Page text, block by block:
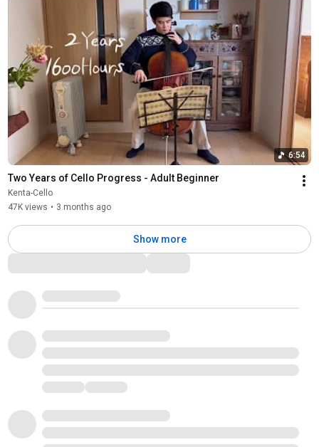
6:54
Two Years of Cello Progress - Adult Beginner
Kenta-Cello
47K views • 3 months ago
Show more